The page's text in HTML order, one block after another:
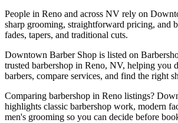
People in Reno and across NV rely on
sharp grooming, straightforward pricing, and
fades, tapers, and traditional cuts.
Downtown Barber Shop is listed on
trusted barbershop in Reno, NV, helping you
barbers, compare services, and find the right
Comparing barbershop in Reno listings?
highlights classic barbershop work, modern
men's grooming so you can decide before